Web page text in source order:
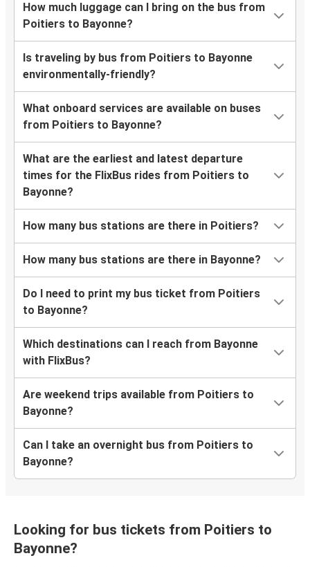
How much luggage can I bring on the bus from
Poitiers to Bayonne?
Is traveling by bus from Poitiers to Bayonne
environmentally-friendly?
What onboard services are available on buses
from Poitiers to Bayonne?
What are the earliest and latest departure
times for the FlixBus rides from Poitiers to
Bayonne?
How many bus stations are there in Poitiers?
How many bus stations are there in Bayonne?
Do I need to print my bus ticket from Poitiers
to Bayonne?
Which destinations can I reach from Bayonne
with FlixBus?
Are weekend trips available from Poitiers to
Bayonne?
Can I take an overnight bus from Poitiers to
Bayonne?
Looking for bus tickets from Poitiers to
Bayonne?